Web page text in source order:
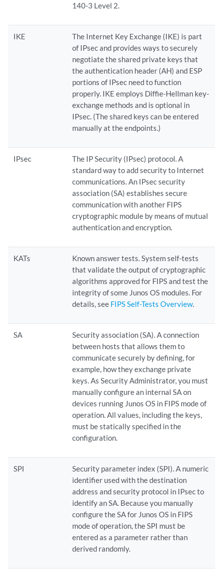
140-3 Level 2.
IKE
The Internet Key Exchange (IKE) is part
of IPsec and provides ways to securely
negotiate the shared private keys that
the authentication header (AH) and ESP
portions of IPsec need to function
properly. IKE employs Diffie-Hellman key-
exchange methods and is optional in
IPsec. (The shared keys can be entered
manually at the endpoints.)
IPsec
The IP Security (IPsec) protocol. A
standard way to add security to Internet
communications. An IPsec security
association (SA) establishes secure
communication with another FIPS
cryptographic module by means of mutual
authentication and encryption.
KATs
Known answer tests. System self-tests
that validate the output of cryptographic
algorithms approved for FIPS and test the
integrity of some Junos OS modules. For
details, see FIPS Self-Tests Overview.
SA
Security association (SA). A connection
between hosts that allows them to
communicate securely by defining, for
example, how they exchange private
keys. As Security Administrator, you must
manually configure an internal SA on
devices running Junos OS in FIPS mode of
operation. All values, including the keys,
must be statically specified in the
configuration.
SPI
Security parameter index (SPI). A numeric
identifier used with the destination
address and security protocol in IPsec to
identify an SA. Because you manually
configure the SA for Junos OS in FIPS
mode of operation, the SPI must be
entered as a parameter rather than
derived randomly.